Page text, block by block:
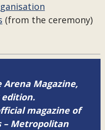
(from the ceremony)
Magazine,
edition.
magazine of
– Metropolitan